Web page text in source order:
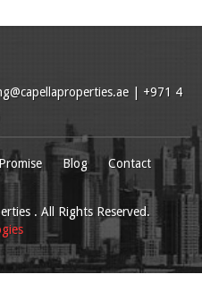
| +971 4
Blog
Contact
. All Rights Reserved.